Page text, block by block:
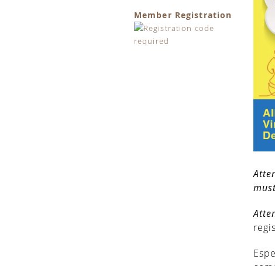
Member Registration